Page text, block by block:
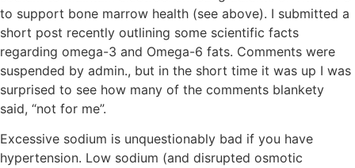
to support bone marrow health (see above). I submitted a
short post recently outlining some scientific facts
regarding omega-3 and Omega-6 fats. Comments were
suspended by admin., but in the short time it was up I was
surprised to see how many of the comments blankety
said, “not for me”.
Excessive sodium is unquestionably bad if you have
hypertension. Low sodium (and disrupted osmotic